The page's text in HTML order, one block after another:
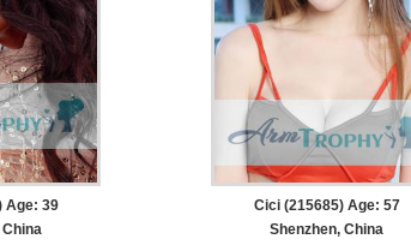
Age: 39
China
Cici (215685) Age: 57
Shenzhen, China